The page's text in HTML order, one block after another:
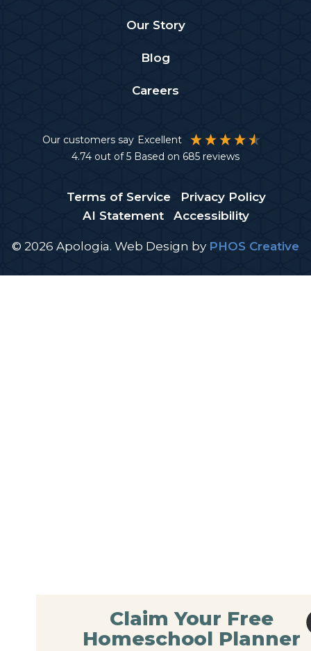
Our Story
Blog
Careers
Our customers say
Excellent
4.74 out of 5 Based on 685 reviews
Terms of Service
Privacy Policy
AI Statement
Accessibility
© 2026 Apologia. Web Design by PHOS Creative
Claim Your Free
Homeschool Planner